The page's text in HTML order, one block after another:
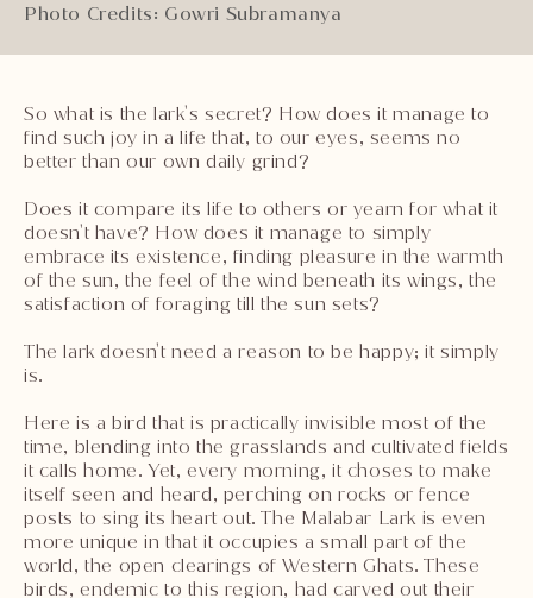
Photo Credits: Gowri Subramanya
So what is the lark's secret? How does it manage to
find such joy in a life that, to our eyes, seems no
better than our own daily grind?
Does it compare its life to others or yearn for what it
doesn't have? How does it manage to simply
embrace its existence, finding pleasure in the warmth
of the sun, the feel of the wind beneath its wings, the
satisfaction of foraging till the sun sets?
The lark doesn't need a reason to be happy; it simply
is.
Here is a bird that is practically invisible most of the
time, blending into the grasslands and cultivated fields
it calls home. Yet, every morning, it choses to make
itself seen and heard, perching on rocks or fence
posts to sing its heart out. The Malabar Lark is even
more unique in that it occupies a small part of the
world, the open clearings of Western Ghats. These
birds, endemic to this region, had carved out their